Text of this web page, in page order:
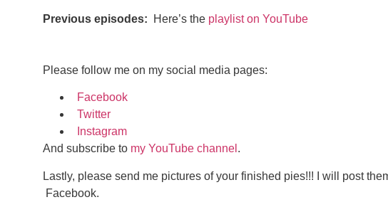
Previous episodes: Here’s the playlist on YouTube
Please follow me on my social media pages:
Facebook
Twitter
Instagram
And subscribe to my YouTube channel .
Lastly, please send me pictures of your finished pies!!! I will post
Facebook.